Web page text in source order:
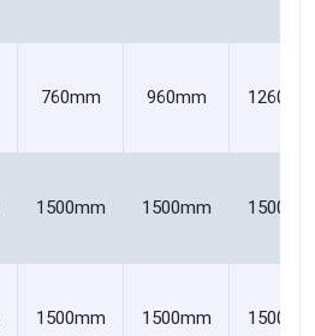
760mm 960mm
1500mm 1500mm
1500mm 1500mm